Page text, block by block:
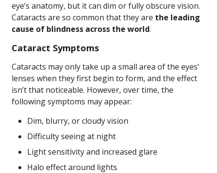
eye’s anatomy, but it can dim or fully obscure vision.
Cataracts are so common that they are the leading
cause of blindness across the world.
Cataract Symptoms
Cataracts may only take up a small area of the eyes’
lenses when they first begin to form, and the effect
isn’t that noticeable. However, over time, the
following symptoms may appear:
Dim, blurry, or cloudy vision
Difficulty seeing at night
Light sensitivity and increased glare
Halo effect around lights